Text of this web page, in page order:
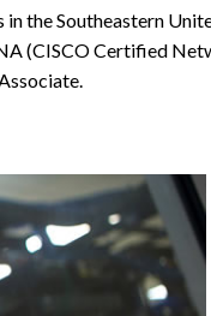
the Southeastern
(CISCO Certified